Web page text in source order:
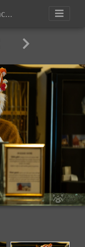
FLT09827-Enhanced-NR